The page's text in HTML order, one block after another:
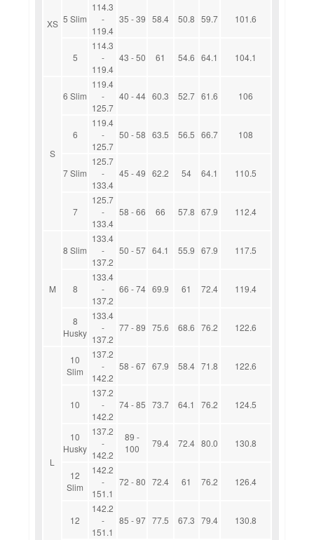
XS 5 Slim
114.3
-
119.4
35 - 39 58.4 50.8 59.7 101.6
5
114.3
-
119.4
43 - 50 61 54.6 64.1 104.1
S
6 Slim
119.4
-
125.7
40 - 44 60.3 52.7 61.6 106
6
119.4
-
125.7
50 - 58 63.5 56.5 66.7 108
7 Slim
125.7
-
133.4
45 - 49 62.2 54 64.1 110.5
7
125.7
-
133.4
58 - 66 66 57.8 67.9 112.4
M
8 Slim
133.4
-
137.2
50 - 57 64.1 55.9 67.9 117.5
8
133.4
-
137.2
66 - 74 69.9 61 72.4 119.4
8
Husky
133.4
-
137.2
77 - 89 75.6 68.6 76.2 122.6
L
10
Slim
137.2
-
142.2
58 - 67 67.9 58.4 71.8 122.6
10
137.2
-
142.2
74 - 85 73.7 64.1 76.2 124.5
10
Husky
137.2
-
142.2
89 -
100
79.4 72.4 80.0 130.8
12
Slim
142.2
-
151.1
72 - 80 72.4 61 76.2 126.4
12
142.2
-
151.1
85 - 97 77.5 67.3 79.4 130.8